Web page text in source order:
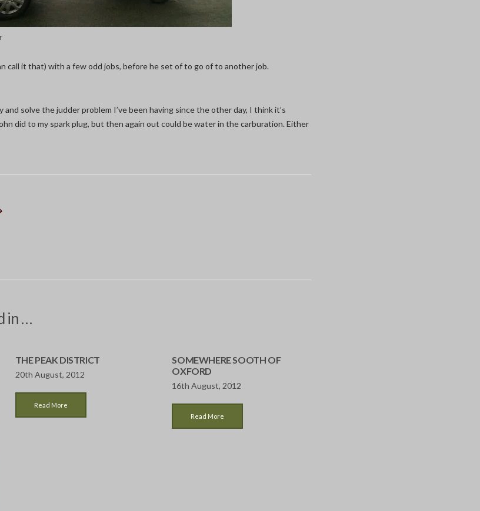
call it that) with a few odd jobs, before he set of to go of to another job.
and solve the judder problem I’ve been having since the other day, I think it’s
did to my spark plug, but then again out could be water in the carburation. Either
in …
THE PEAK DISTRICT
20th August, 2012
Read More
SOMEWHERE SOOTH OF
OXFORD
16th August, 2012
Read More